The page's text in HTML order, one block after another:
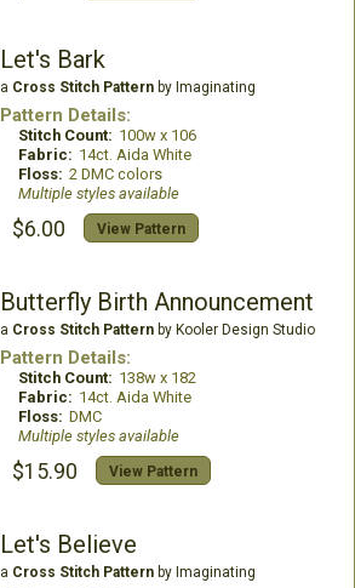
Let's Bark
a Cross Stitch Patternby Imaginating
Pattern Details:
Stitch Count: 100w x 106
Fabric: 14ct. Aida White
Floss: 2 DMC colors
Multiple styles available
$6.00 View Pattern
Butterfly Birth Announcement
a Cross Stitch Patternby Kooler Design Studio
Pattern Details:
Stitch Count: 138w x 182
Fabric: 14ct. Aida White
Floss: DMC
Multiple styles available
$15.90 View Pattern
Let's Believe
a Cross Stitch Patternby Imaginating